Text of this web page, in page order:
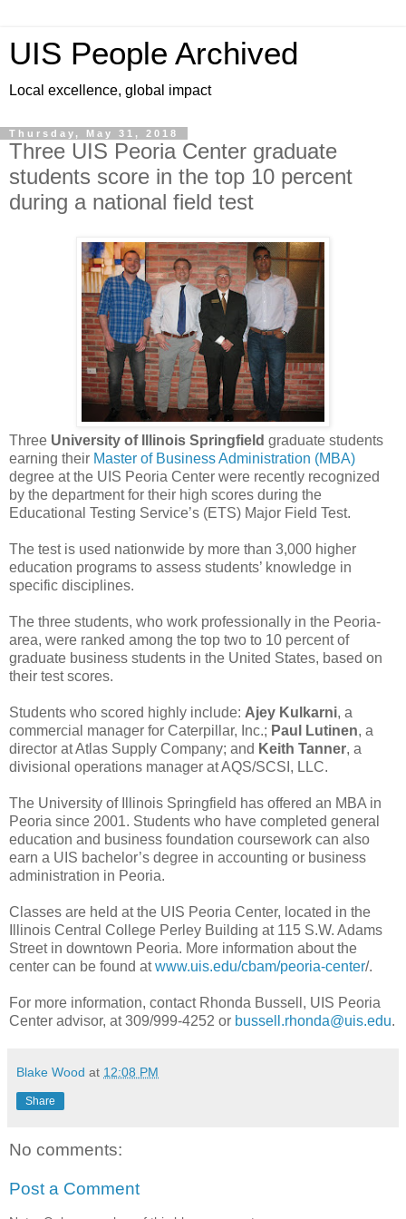
UIS People Archived
Local excellence, global impact
Thursday, May 31, 2018
Three UIS Peoria Center graduate
students score in the top 10 percent
during a national field test
Three University of Illinois Springfield graduate students
earning their Master of Business Administration (MBA)
degree at the UIS Peoria Center were recently recognized
by the department for their high scores during the
Educational Testing Service’s (ETS) Major Field Test.
The test is used nationwide by more than 3,000 higher
education programs to assess students’ knowledge in
specific disciplines.
The three students, who work professionally in the Peoria-
area, were ranked among the top two to 10 percent of
graduate business students in the United States, based on
their test scores.
Students who scored highly include: Ajey Kulkarni, a
commercial manager for Caterpillar, Inc.; Paul Lutinen, a
director at Atlas Supply Company; and Keith Tanner, a
divisional operations manager at AQS/SCSI, LLC.
The University of Illinois Springfield has offered an MBA in
Peoria since 2001. Students who have completed general
education and business foundation coursework can also
earn a UIS bachelor’s degree in accounting or business
administration in Peoria.
Classes are held at the UIS Peoria Center, located in the
Illinois Central College Perley Building at 115 S.W. Adams
Street in downtown Peoria. More information about the
center can be found atwww.uis.edu/cbam/peoria-center/.
For more information, contact Rhonda Bussell, UIS Peoria
Center advisor, at 309/999-4252 or bussell.rhonda@uis.edu.
Blake Wood at 12:08 PM
Share
No comments:
Post a Comment